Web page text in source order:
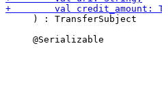
     ) : TransferSubject